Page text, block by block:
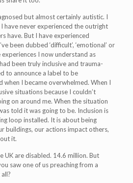
but almost certainly autistic. I
have never experienced the outright
have. But I have experienced
been dubbed ‘difficult’, ‘emotional’ or
I now understand as
been truly inclusive and trauma-
to announce a label to be
I became overwhelmed. When I
situations because I couldn’t
on around me. When the situation
told it was going to be. Inclusion is
loop installed. It is about being
buildings, our actions impact others,
it.
UK are disabled. 14.6 million. But
saw one of us preaching from a